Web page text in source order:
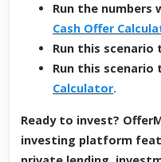
Run the numbers
Cash Offer
Run this
Run this scenario
Calculator.
Ready to invest?
investing platform